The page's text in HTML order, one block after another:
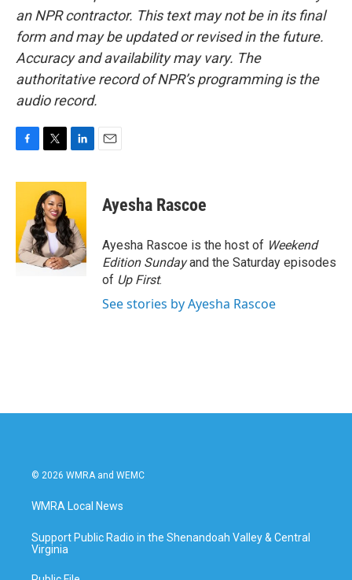
an NPR contractor. This text may not be in its final
form and may be updated or revised in the future.
Accuracy and availability may vary. The
authoritative record of NPR’s programming is the
audio record.
c
o
o
k
i
t
t
e
r
n
e
d
I
n
Ayesha Rascoe
Ayesha Rascoe is the host of Weekend
Edition Sundayand the Saturday episodes
of Up First.
See stories by Ayesha Rascoe
© 2026 WMRA and WEMC
WMRA Local News
Support Public Radio in the Shenandoah Valley & Central
Virginia